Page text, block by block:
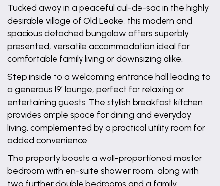
Tucked away in a peaceful cul-de-sac in the highly
desirable village of Old Leake, this modern and
spacious detached bungalow offers superbly
presented, versatile accommodation ideal for
comfortable family living or downsizing alike.
Step inside to a welcoming entrance hall leading to
a generous 19’ lounge, perfect for relaxing or
entertaining guests. The stylish breakfast kitchen
provides ample space for dining and everyday
living, complemented by a practical utility room for
added convenience.
The property boasts a well-proportioned master
bedroom with en-suite shower room, along with
two further double bedrooms and a family